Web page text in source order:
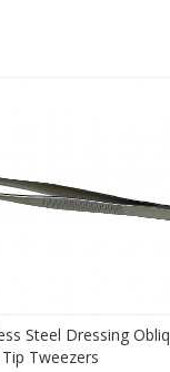
Steel Dressing
Tweezers